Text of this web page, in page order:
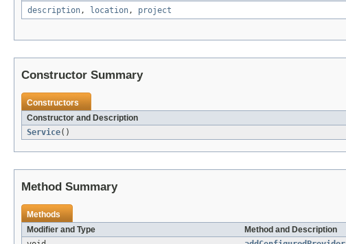
description, location, project
Constructor Summary
Constructors
Constructor and Description
Service()
Method Summary
Methods
Modifier and Type
Method and Description